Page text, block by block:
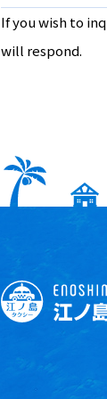
If you wish to
will respond.